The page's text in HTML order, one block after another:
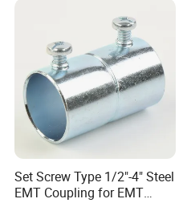
Set Screw Type 1/2"-4" Steel
EMT Coupling for EMT